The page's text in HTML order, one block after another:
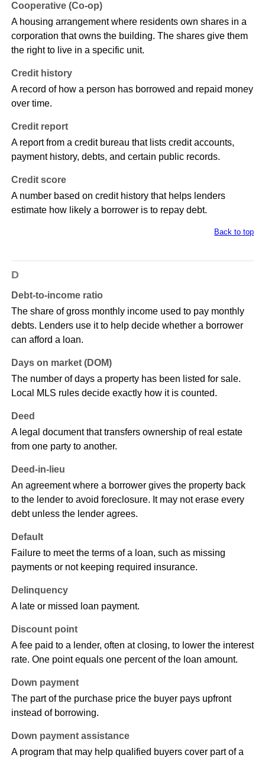
Cooperative (Co-op)
A housing arrangement where residents own shares in a
corporation that owns the building. The shares give them
the right to live in a specific unit.
Credit history
A record of how a person has borrowed and repaid money
over time.
Credit report
A report from a credit bureau that lists credit accounts,
payment history, debts, and certain public records.
Credit score
A number based on credit history that helps lenders
estimate how likely a borrower is to repay debt.
Back to top
D
Debt-to-income ratio
The share of gross monthly income used to pay monthly
debts. Lenders use it to help decide whether a borrower
can afford a loan.
Days on market (DOM)
The number of days a property has been listed for sale.
Local MLS rules decide exactly how it is counted.
Deed
A legal document that transfers ownership of real estate
from one party to another.
Deed-in-lieu
An agreement where a borrower gives the property back
to the lender to avoid foreclosure. It may not erase every
debt unless the lender agrees.
Default
Failure to meet the terms of a loan, such as missing
payments or not keeping required insurance.
Delinquency
A late or missed loan payment.
Discount point
A fee paid to a lender, often at closing, to lower the interest
rate. One point equals one percent of the loan amount.
Down payment
The part of the purchase price the buyer pays upfront
instead of borrowing.
Down payment assistance
A program that may help qualified buyers cover part of a